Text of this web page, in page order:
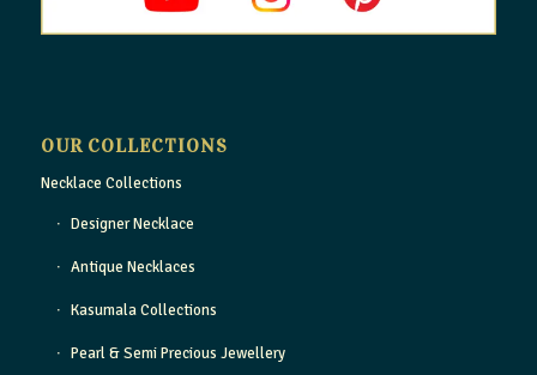
OUR COLLECTIONS
Necklace Collections
Designer Necklace
Antique Necklaces
Kasumala Collections
Pearl & Semi Precious Jewellery